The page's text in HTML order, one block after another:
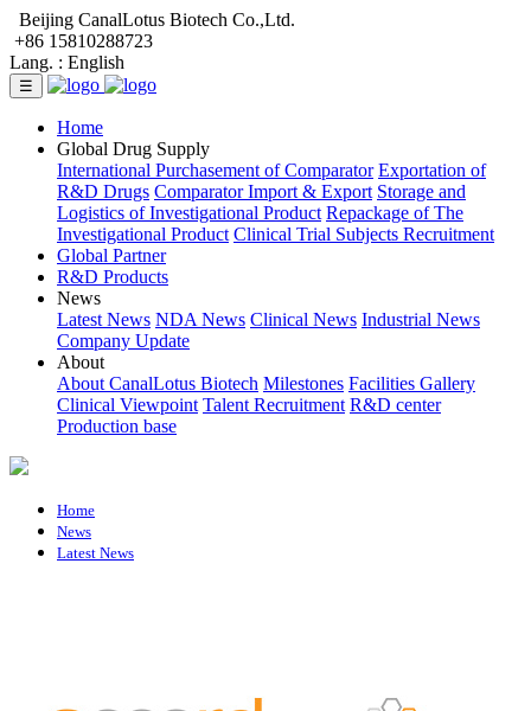
Beijing CanalLotus Biotech Co.,Ltd.
+86 15810288723
Lang. : English
☰
Home
Global Drug Supply
International Purchasement of Comparator Exportation of
R&D Drugs Comparator Import & Export Storage and
Logistics of Investigational Product Repackage of The
Investigational Product Clinical Trial Subjects Recruitment
Global Partner
R&D Products
News
Latest News NDA News Clinical News Industrial News
Company Update
About
About CanalLotus Biotech Milestones Facilities Gallery
Clinical Viewpoint Talent Recruitment R&D center
Production base
Home
News
Latest News